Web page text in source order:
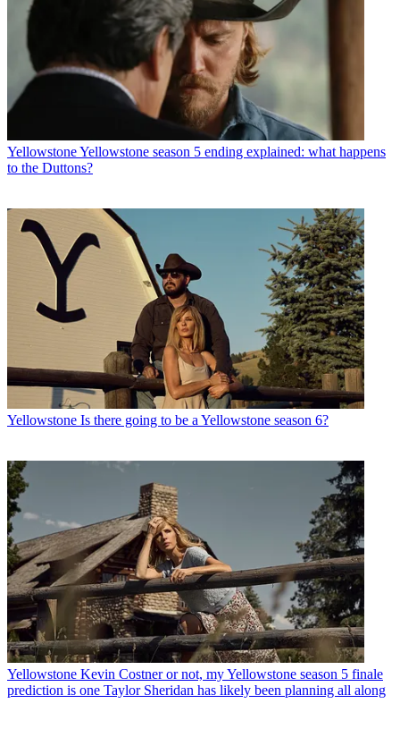
YellowstoneYellowstone season 5 ending explained: what happens
to the Duttons?
Yellowstone Is there going to be a Yellowstone season 6?
Yellowstone Kevin Costner or not, my Yellowstone season 5 finale
prediction is one Taylor Sheridan has likely been planning all along